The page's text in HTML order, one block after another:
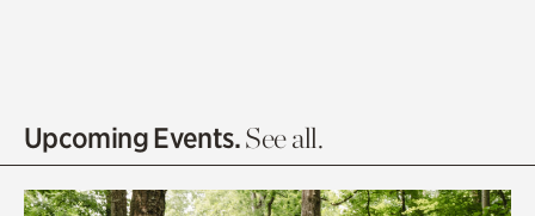
Olguita's Garden
Upcoming Events.See all.